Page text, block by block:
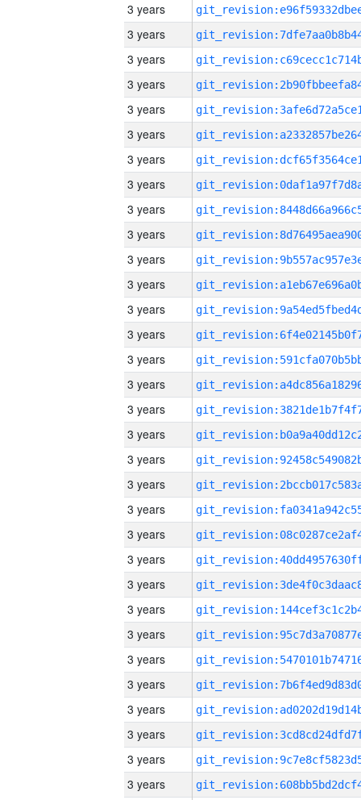
3 years
3 years
3 years
3 years
3 years
3 years
3 years
3 years
3 years
3 years
3 years
3 years
3 years
3 years
3 years
3 years
3 years
3 years
3 years
3 years
3 years
3 years
3 years
3 years
3 years
3 years
3 years
3 years
3 years
3 years
3 years
3 years